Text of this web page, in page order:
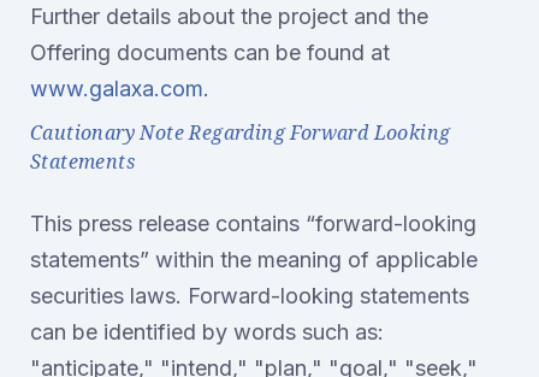
Further details about the project and the
Offering documents can be found at
www.galaxa.com.
Cautionary Note Regarding Forward Looking
Statements
This press release contains “forward-looking
statements” within the meaning of applicable
securities laws. Forward-looking statements
can be identified by words such as:
"anticipate," "intend," "plan," "goal," "seek,"